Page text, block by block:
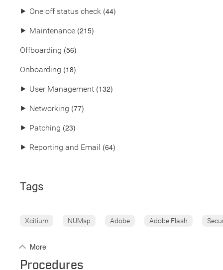
⯈ One off status check (44)
⯈ Maintenance (215)
Offboarding (56)
Onboarding (18)
⯈ User Management (132)
⯈ Networking (77)
⯈ Patching (23)
⯈ Reporting and Email (64)
Tags
Xcitium NUMsp Adobe Adobe Flash
More
Procedures